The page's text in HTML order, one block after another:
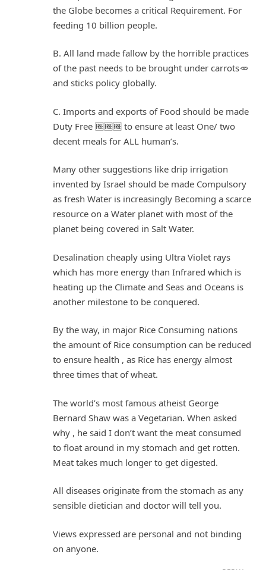
the Globe becomes a critical Requirement. For
feeding 10 billion people.
B. All land made fallow by the horrible practices
of the past needs to be brought under carrots🥕
and sticks policy globally.
C. Imports and exports of Food should be made
Duty Free 🆓🆓🆓 to ensure at least One/ two
decent meals for ALL human’s.
Many other suggestions like drip irrigation
invented by Israel should be made Compulsory
as fresh Water is increasingly Becoming a scarce
resource on a Water planet with most of the
planet being covered in Salt Water.
Desalination cheaply using Ultra Violet rays
which has more energy than Infrared which is
heating up the Climate and Seas and Oceans is
another milestone to be conquered.
By the way, in major Rice Consuming nations
the amount of Rice consumption can be reduced
to ensure health , as Rice has energy almost
three times that of wheat.
The world’s most famous atheist George
Bernard Shaw was a Vegetarian. When asked
why , he said I don’t want the meat consumed
to float around in my stomach and get rotten.
Meat takes much longer to get digested.
All diseases originate from the stomach as any
sensible dietician and doctor will tell you.
Views expressed are personal and not binding
on anyone.